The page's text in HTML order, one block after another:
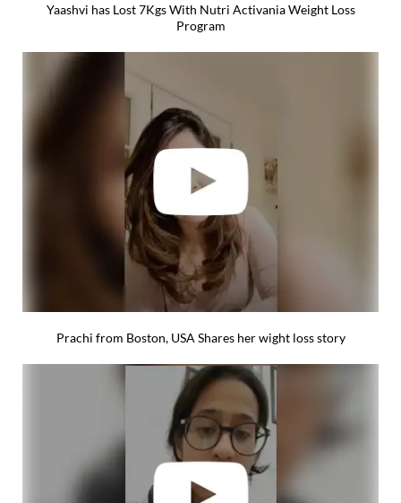
Yaashvi has Lost 7Kgs With Nutri Activania Weight Loss
Program
Prachi from Boston, USA Shares her wight loss story